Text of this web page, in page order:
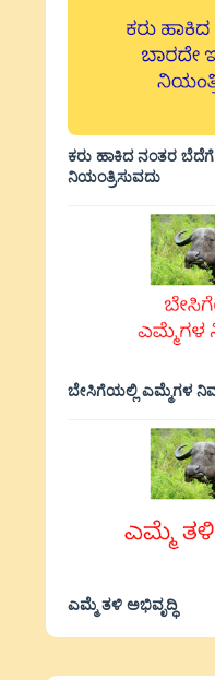
ಕರು ಹಾಕಿದ ನಂತರ ಬೆದೆಗೆ
ನಿಯಂತ್ರಿಸುವದು
ಬೇಸಿಗೆಯಲ್ಲಿ ಎಮ್ಮೆಗಳ
ಎಮ್ಮೆ ತಳಿ ಅಭಿವೃದ್ಧಿ